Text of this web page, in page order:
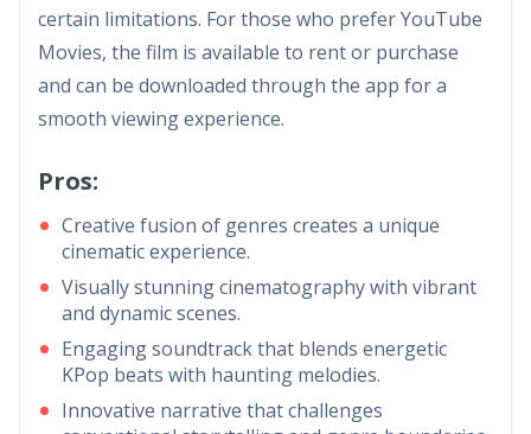
certain limitations. For those who prefer YouTube
Movies, the film is available to rent or purchase
and can be downloaded through the app for a
smooth viewing experience.
Pros:
Creative fusion of genres creates a unique
cinematic experience.
Visually stunning cinematography with vibrant
and dynamic scenes.
Engaging soundtrack that blends energetic
KPop beats with haunting melodies.
Innovative narrative that challenges